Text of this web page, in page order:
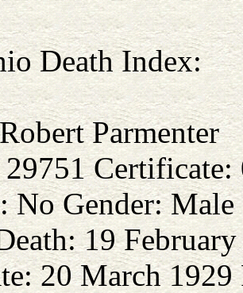
Death Index:
Parmenter
Certificate:
No Gender: Male
19
20 March 1929